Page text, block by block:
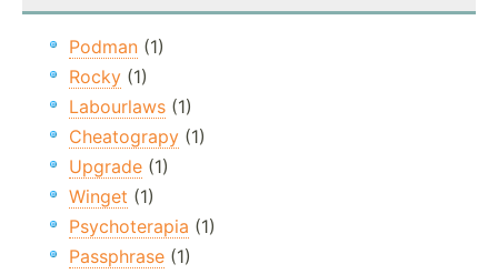
Podman (1)
Rocky (1)
Labourlaws (1)
Cheatograpy (1)
Upgrade (1)
Winget (1)
Psychoterapia (1)
Passphrase (1)